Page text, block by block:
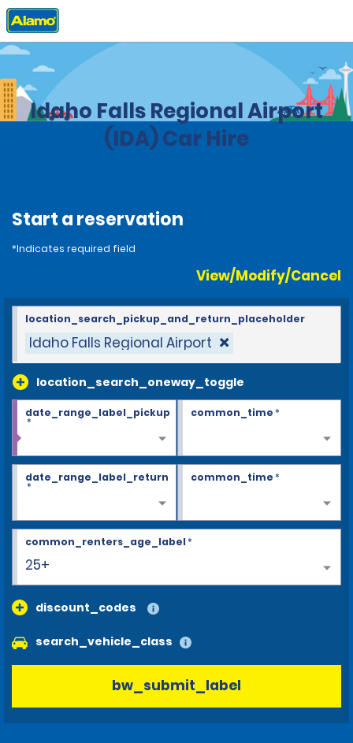
Home Locations
Idaho Falls Regional Airport
(IDA) Car Hire
Start a reservation
*Indicates required field
View/Modify/Cancel
Idaho Falls Regional Airport
location_search_oneway_toggle
location_search_pickup_and_return_placeholder
date_range_label_pickup
*
common_time*
date_range_label_return
*
common_time*
25+
common_renters_age_label*
discount_codes
search_vehicle_class
bw_submit_label